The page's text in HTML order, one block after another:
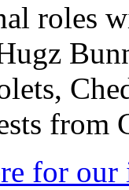
roles
from
for our